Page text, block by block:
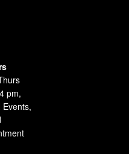
pm,
Events,